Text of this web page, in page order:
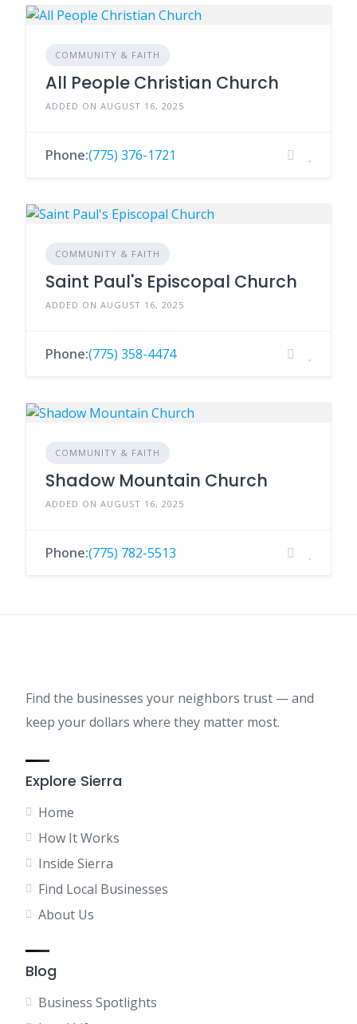
COMMUNITY & FAITH
All People Christian Church
ADDED ON AUGUST 16, 2025
Phone:(775) 376-1721
COMMUNITY & FAITH
Saint Paul's Episcopal Church
ADDED ON AUGUST 16, 2025
Phone:(775) 358-4474
COMMUNITY & FAITH
Shadow Mountain Church
ADDED ON AUGUST 16, 2025
Phone:(775) 782-5513
Find the businesses your neighbors trust — and
keep your dollars where they matter most.
Explore Sierra
Home
How It Works
Inside Sierra
Find Local Businesses
About Us
Blog
Business Spotlights